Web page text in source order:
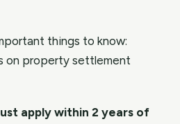
things to know:
on property settlement
apply within 2 years of